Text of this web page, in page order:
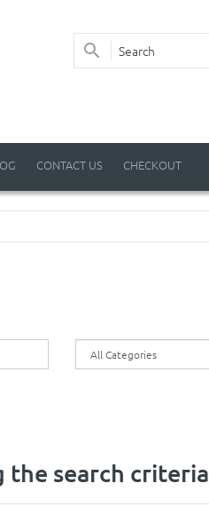
CONTACT US CHECKOUT
the search criteria